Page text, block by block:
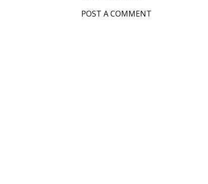
POST A COMMENT